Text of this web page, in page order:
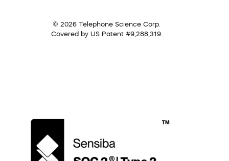
© 2026 Telephone Science Corp.
Covered by US Patent #9,288,319.